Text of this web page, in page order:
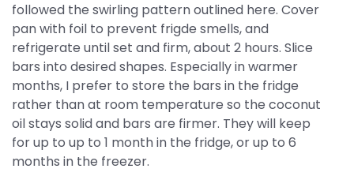
followed the swirling pattern outlined here. Cover
pan with foil to prevent frigde smells, and
refrigerate until set and firm, about 2 hours. Slice
bars into desired shapes. Especially in warmer
months, I prefer to store the bars in the fridge
rather than at room temperature so the coconut
oil stays solid and bars are firmer. They will keep
for up to up to 1 month in the fridge, or up to 6
months in the freezer.